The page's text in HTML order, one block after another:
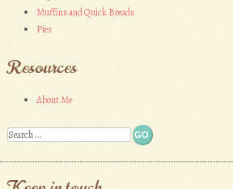
Muffins and Quick Breads
Pies
Resources
About Me
Search